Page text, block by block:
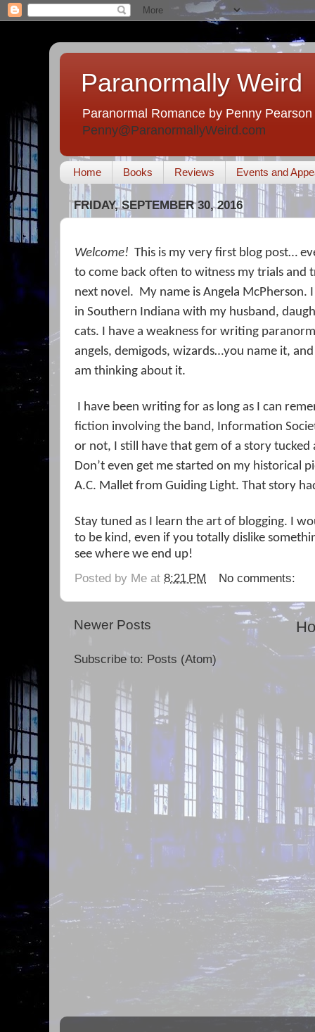
Paranormally Weird
Paranormal Romance by Penny Pearson
Penny@ParanormallyWeird.com
Home Books Reviews Events and
FRIDAY, SEPTEMBER 30, 2016
Welcome! This is my very first blog post…
to come back often to witness my trials and
next novel. My name is Angela
in Southern Indiana with my husband,
cats. I have a weakness for writing
angels, demigods, wizards…you name it,
am thinking about it.
I have been writing for as long as I can
fiction involving the band, Information
or not, I still have that gem of a story tucked
Don’t even get me started on my historical
A.C. Mallet from Guiding Light. That story
Stay tuned as I learn the art of blogging. I
to be kind, even if you totally dislike
see where we end up!
Posted by Me at 8:21 PM No comments:
Newer Posts
Subscribe to: Posts (Atom)